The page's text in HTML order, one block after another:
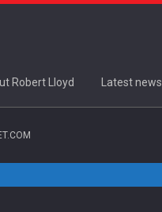
Robert Lloyd Latest